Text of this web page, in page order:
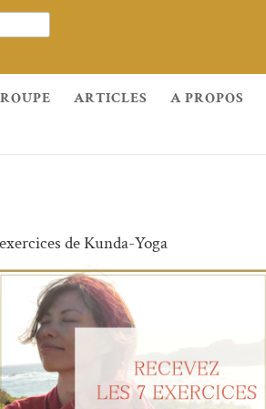
ARTICLES A PROPOS
de Kunda-Yoga